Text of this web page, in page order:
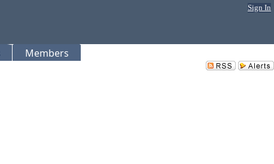
Sign In
Members